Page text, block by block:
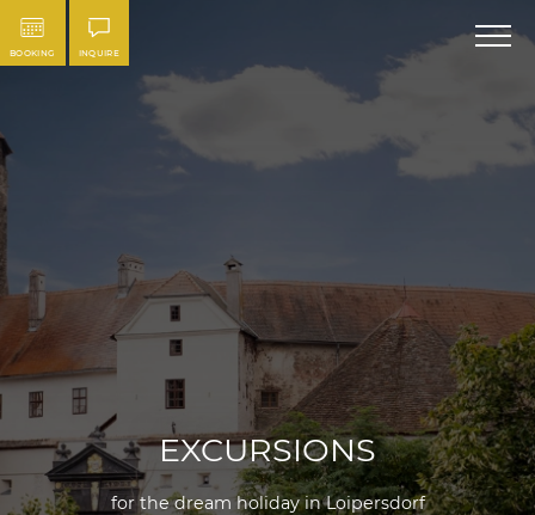
BOOKING INQUIRE
EXCURSIONS
for the dream holiday in Loipersdorf